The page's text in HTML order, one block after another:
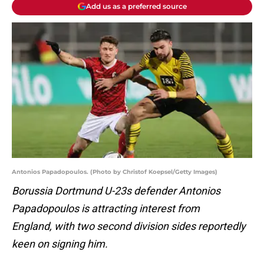
Add us as a preferred source
Antonios Papadopoulos. (Photo by Christof Koepsel/Getty Images)
Borussia Dortmund U-23s defender Antonios
Papadopoulos is attracting interest from
England, with two second division sides reportedly
keen on signing him.